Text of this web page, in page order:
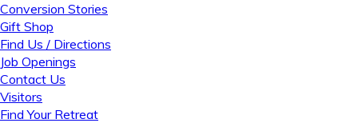
Conversion Stories
Gift Shop
Find Us / Directions
Job Openings
Contact Us
Visitors
Find Your Retreat